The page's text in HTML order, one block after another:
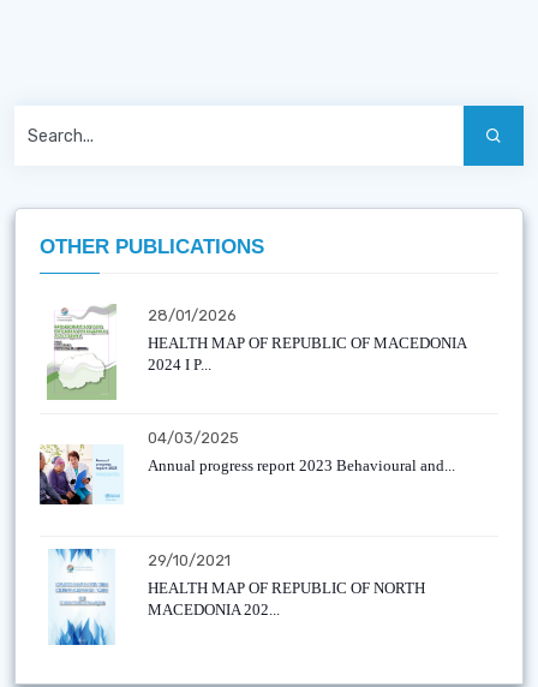
OTHER PUBLICATIONS
28/01/2026
HEALTH MAP OF REPUBLIC OF MACEDONIA
2024 I P...
04/03/2025
Annual progress report 2023 Behavioural and...
29/10/2021
HEALTH MAP OF REPUBLIC OF NORTH
MACEDONIA 202...